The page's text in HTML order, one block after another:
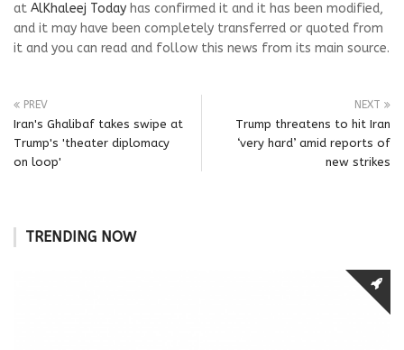
at AlKhaleej Today has confirmed it and it has been modified,
and it may have been completely transferred or quoted from
it and you can read and follow this news from its main source.
PREV
Iran's Ghalibaf takes swipe at
Trump's 'theater diplomacy
on loop'
NEXT
Trump threatens to hit Iran
‘very hard’ amid reports of
new strikes
TRENDING NOW